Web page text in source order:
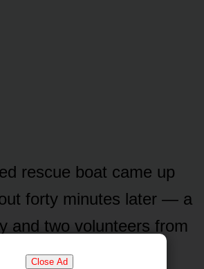
Close Ad
rescue boat came up
forty minutes later — a
and two volunteers from
who’d been running